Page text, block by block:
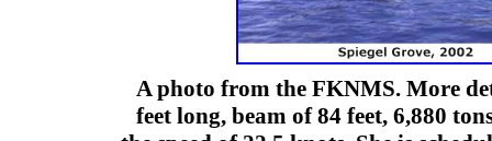
A photo from the FKNMS. More
feet long, beam of 84 feet, 6,880